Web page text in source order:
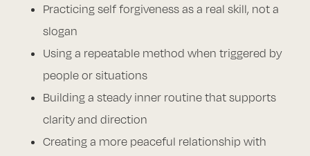
Practicing self forgiveness as a real skill, not a
slogan
Using a repeatable method when triggered by
people or situations
Building a steady inner routine that supports
clarity and direction
Creating a more peaceful relationship with